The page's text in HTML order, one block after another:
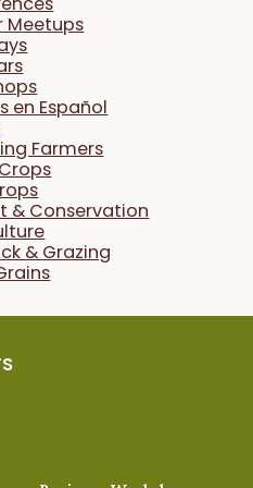
Meetups
en Español
Farmers
& Conservation
& Grazing